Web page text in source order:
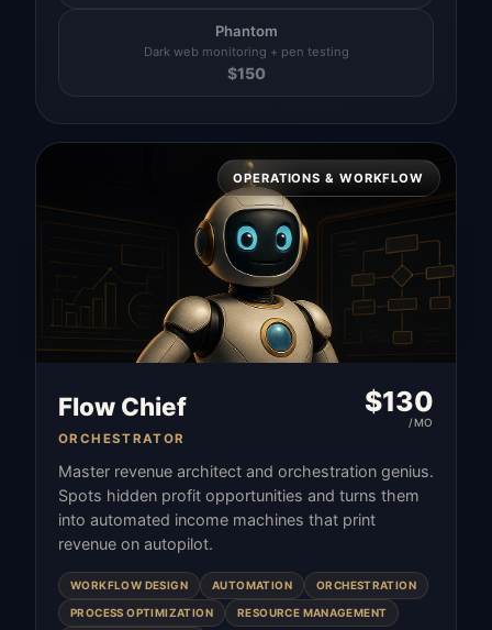
Phantom
Dark web monitoring + pen testing
$150
OPERATIONS & WORKFLOW
Flow Chief
ORCHESTRATOR
$130
/MO
Master revenue architect and orchestration genius.
Spots hidden profit opportunities and turns them
into automated income machines that print
revenue on autopilot.
WORKFLOW DESIGN AUTOMATION ORCHESTRATION
PROCESS OPTIMIZATION RESOURCE MANAGEMENT